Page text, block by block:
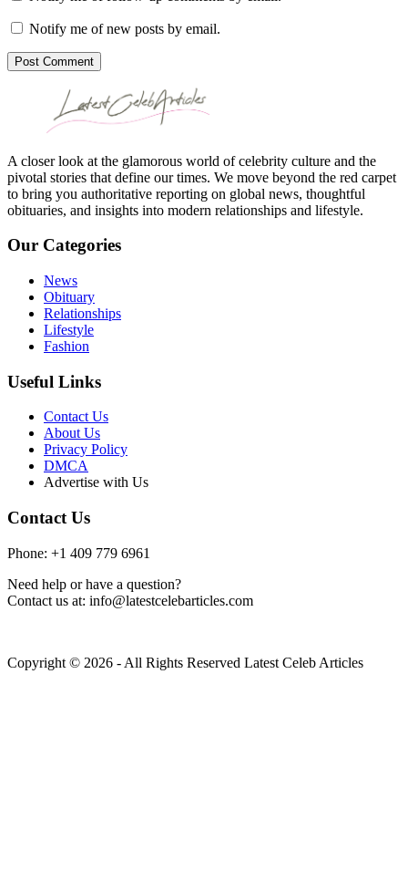
Notify me of new posts by email.
Post Comment
A closer look at the glamorous world of celebrity culture and the
pivotal stories that define our times. We move beyond the red carpet
to bring you authoritative reporting on global news, thoughtful
obituaries, and insights into modern relationships and lifestyle.
Our Categories
News
Obituary
Relationships
Lifestyle
Fashion
Useful Links
Contact Us
About Us
Privacy Policy
DMCA
Advertise with Us
Contact Us
Phone: +1 409 779 6961
Need help or have a question?
Contact us at: info@latestcelebarticles.com
Copyright © 2026 - All Rights Reserved Latest Celeb Articles